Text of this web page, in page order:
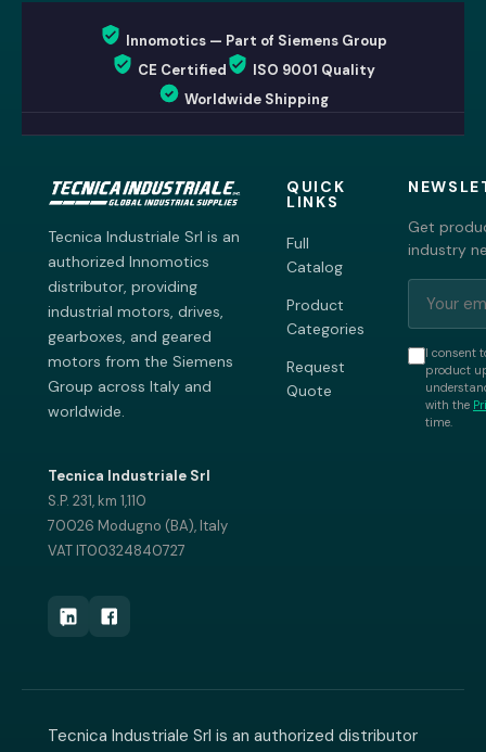
Innomotics — Part of Siemens Group
CE Certified
ISO 9001 Quality
Worldwide Shipping
Tecnica Industriale Srl is an
authorized Innomotics
distributor, providing
industrial motors, drives,
gearboxes, and geared
motors from the Siemens
Group across Italy and
worldwide.
Tecnica Industriale Srl
S.P. 231, km 1,110
70026 Modugno (BA), Italy
VAT IT00324840727
QUICK
LINKS
Full
Catalog
Product
Categories
Request
Quote
Get
industry
I consent
product
with the
time.
Tecnica Industriale Srl is an authorized distributor